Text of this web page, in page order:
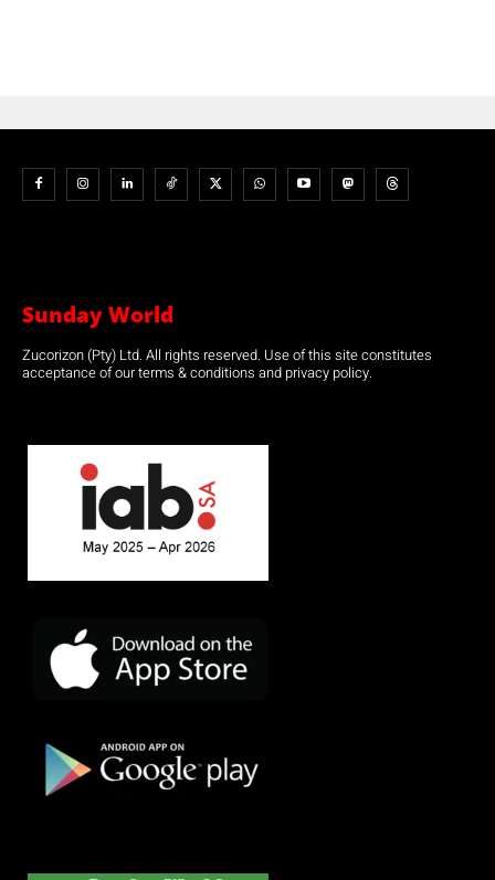
Sunday World
Zucorizon (Pty) Ltd. All rights reserved. Use of this site constitutes
acceptance of our terms & conditions and privacy policy.